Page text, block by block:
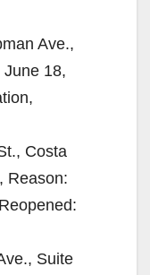
Ave.,
18,
Costa
Reason:
Suite